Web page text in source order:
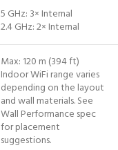
5 GHz: 3× Internal
2.4 GHz: 2× Internal
Max: 120 m (394 ft)
Indoor WiFi range varies
depending on the layout
and wall materials. See
Wall Performance spec
for placement
suggestions.